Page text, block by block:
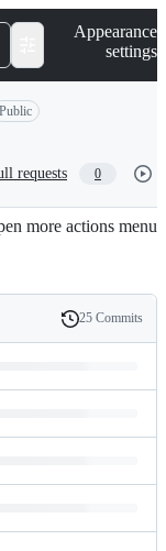
Appearance
settings
Public
requests 0
more actions menu
History
25 Commits